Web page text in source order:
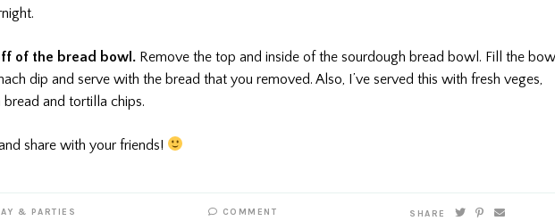
of the bread bowl. Remove the top and inside of the sourdough bread bowl. Fill the bowl
dip and serve with the bread that you removed. Also, I’ve served this with fresh veges,
and tortilla chips.
share with your friends!
& PARTIES COMMENT SHARE